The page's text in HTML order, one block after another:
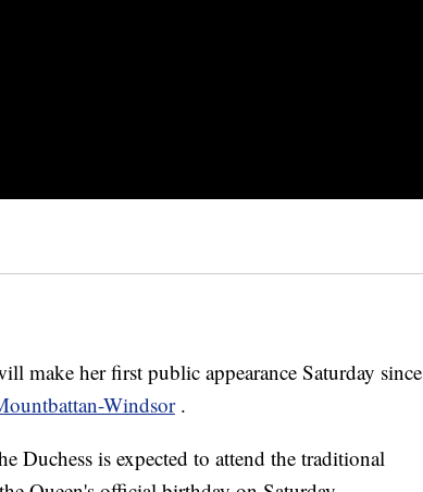
make her first public appearance Saturday since
Windsor .
Duchess is expected to attend the traditional